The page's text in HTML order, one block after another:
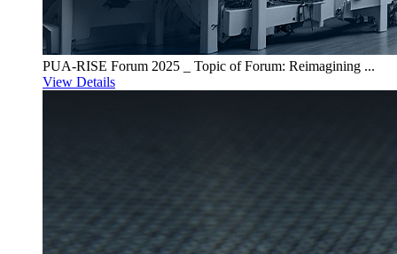
PUA-RISE Forum 2025 _ Topic of Forum: Reimagining ...
View Details